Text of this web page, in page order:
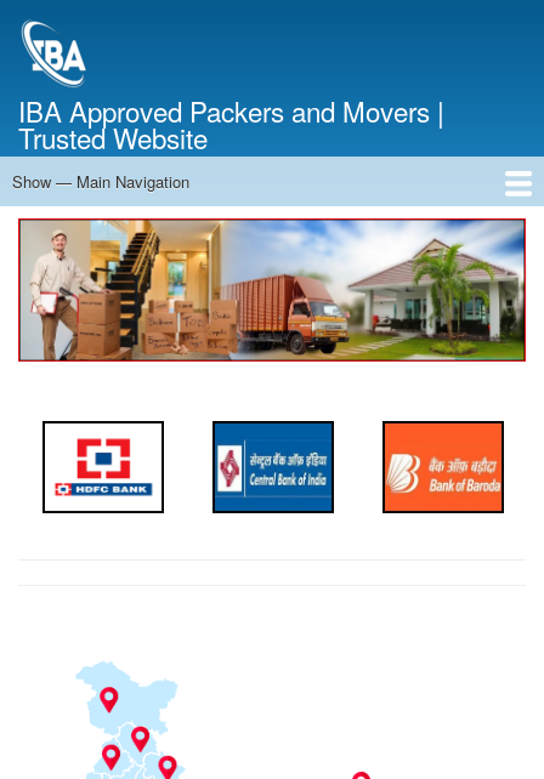
IBA Approved Packers and Movers |
Trusted Website
Main
Navigation
Show — Main Navigation
Home
About Us
Services
Cost Calculator
Contact Us